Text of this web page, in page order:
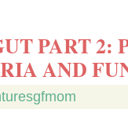
PART 2:
AND